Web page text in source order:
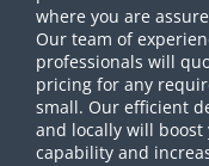
where you are
Our team of
professionals will
pricing for any
small. Our efficient
and locally will
capability and